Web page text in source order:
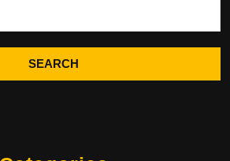
SEARCH